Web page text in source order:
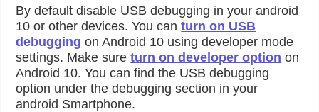
How to Transfer Data from Android to Android in 2026
By default disable USB debugging in your android
10 or other devices. You canturn on USB
debugging on Android 10 using developer mode
settings. Make sureturn on developer option on
Android 10. You can find the USB debugging
option under the debugging section in your
android Smartphone.